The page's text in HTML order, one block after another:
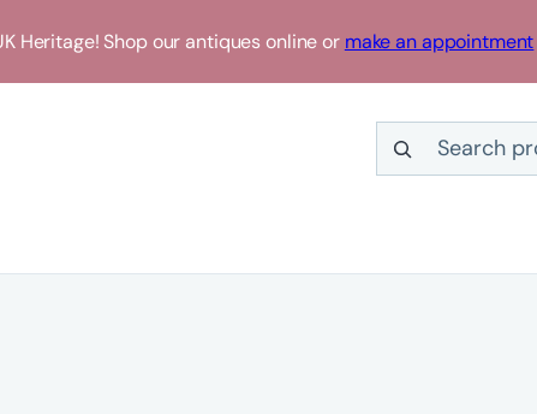
Heritage! Shop our antiques online or make an appointment